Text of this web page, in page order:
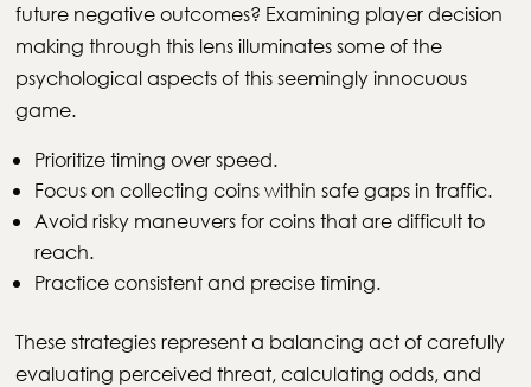
future negative outcomes? Examining player decision
making through this lens illuminates some of the
psychological aspects of this seemingly innocuous
game.
Prioritize timing over speed.
Focus on collecting coins within safe gaps in traffic.
Avoid risky maneuvers for coins that are difficult to
reach.
Practice consistent and precise timing.
These strategies represent a balancing act of carefully
evaluating perceived threat, calculating odds, and